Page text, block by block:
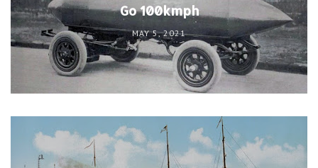
Go 100kmph
MAY 5, 2021